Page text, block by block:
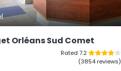
Orléans Sud Comet
Rated 7.2
(3854 reviews)